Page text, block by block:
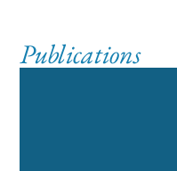
Publications